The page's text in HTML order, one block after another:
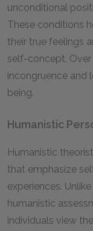
unconditional
These conditions
their true feelings
self-concept.
incongruence and
being.
Humanistic
Humanistic
that emphasize
experiences.
humanistic
individuals view